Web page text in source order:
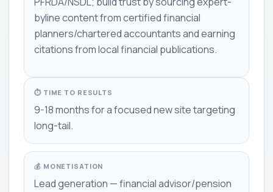
byline content from certified financial
planners/chartered accountants and earning
citations from local financial publications.
⏱ TIME TO RESULTS
9-18 months for a focused new site targeting
long-tail.
💰 MONETISATION
Lead generation — financial advisor/pension